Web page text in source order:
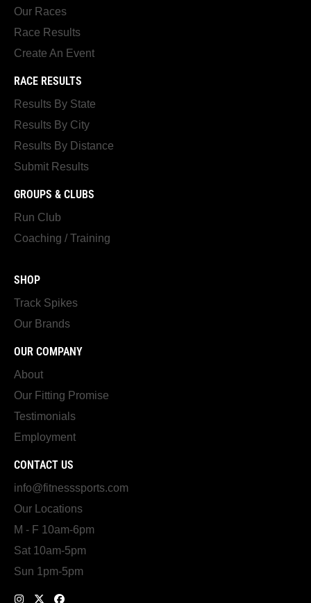
Our Races
Race Results
Create An Event
RACE RESULTS
Results By State
Results By City
Results By Distance
Submit Results
GROUPS & CLUBS
Run Club
Coaching / Training
SHOP
Track Spikes
Our Brands
OUR COMPANY
About
Our Fitting Promise
Testimonials
Employment
CONTACT US
info@fitnesssports.com
Our Locations
M - F 10am-6pm
Sat 10am-5pm
Sun 1pm-5pm